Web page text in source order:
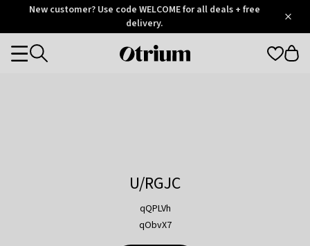
OtriumNew customer? Use code WELCOME for all deals + free
delivery.
Otrium
Categories
U/RGJC
qQPLVh
qObvX7